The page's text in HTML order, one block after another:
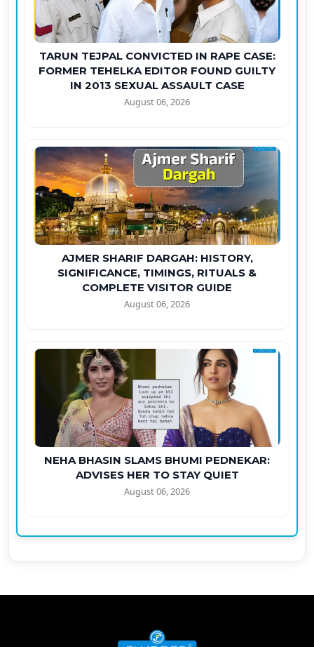
TARUN TEJPAL CONVICTED IN RAPE CASE:
FORMER TEHELKA EDITOR FOUND GUILTY
IN 2013 SEXUAL ASSAULT CASE
August 06, 2026
AJMER SHARIF DARGAH: HISTORY,
SIGNIFICANCE, TIMINGS, RITUALS &
COMPLETE VISITOR GUIDE
August 06, 2026
NEHA BHASIN SLAMS BHUMI PEDNEKAR:
ADVISES HER TO STAY QUIET
August 06, 2026